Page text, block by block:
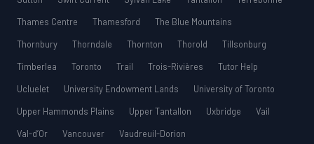
Thames Centre
Thamesford
The Blue Mountains
Thornbury
Thorndale Thornton Thorold
Tillsonburg
Timberlea
Toronto Trail Trois-Rivières
Tutor Help
Ucluelet
University Endowment Lands
University of Toronto
Upper Hammonds Plains
Upper Tantallon Uxbridge
Vail
Val-d’Or
Vancouver
Vaudreuil-Dorion